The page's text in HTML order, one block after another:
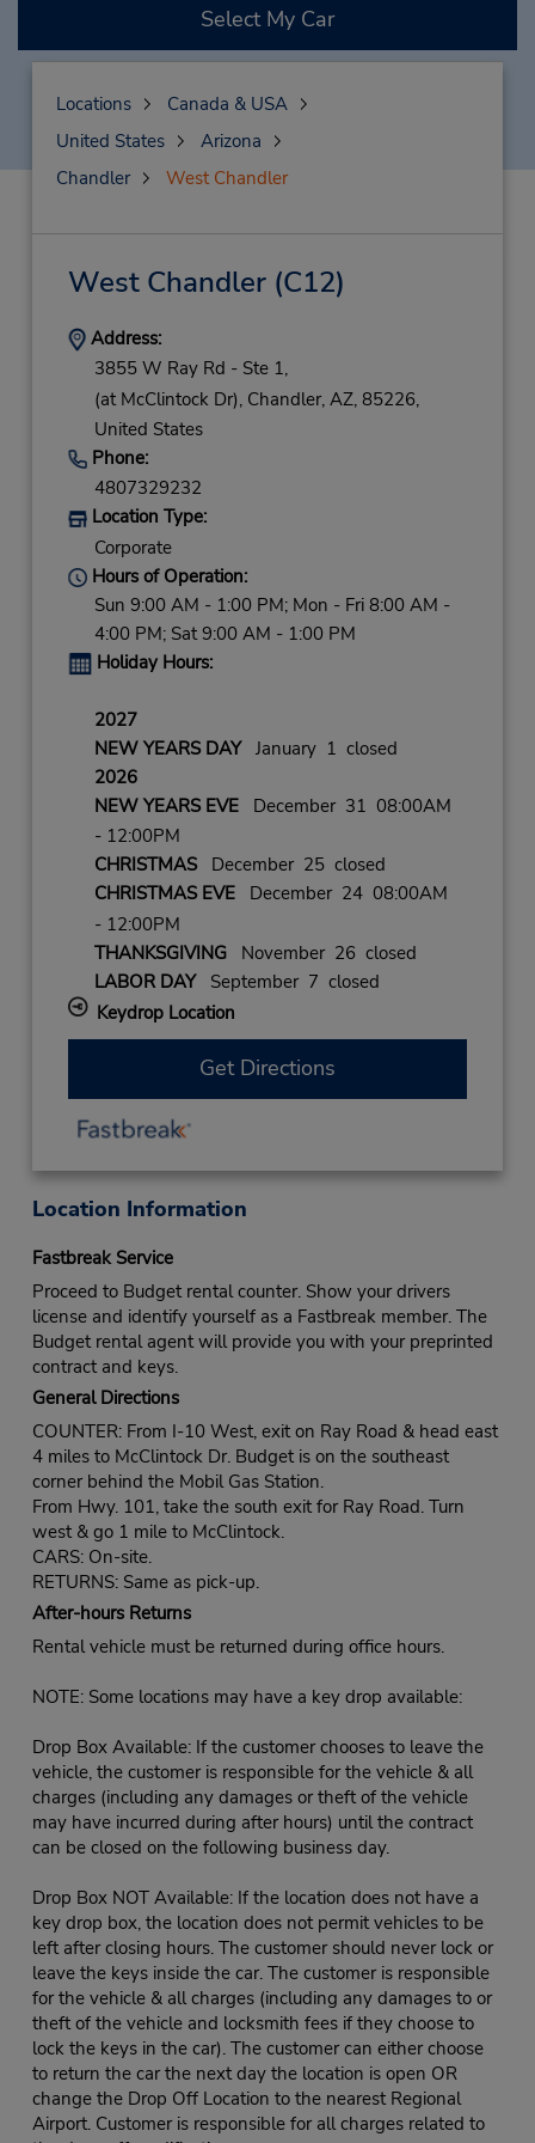
Select My Car
Locations
Canada & USA
United States
Arizona
Chandler
West Chandler
West Chandler(C12)
Address:
3855 W Ray Rd - Ste 1,
(at McClintock Dr), Chandler, AZ, 85226,
United States
Phone:
4807329232
Location Type:
Corporate
Hours of Operation:
Sun 9:00 AM - 1:00 PM; Mon - Fri 8:00 AM -
4:00 PM; Sat 9:00 AM - 1:00 PM
Holiday Hours:
2027
NEW YEARS DAYJanuary 1 closed
2026
NEW YEARS EVEDecember 31 08:00AM
- 12:00PM
CHRISTMASDecember 25 closed
CHRISTMAS EVEDecember 24 08:00AM
- 12:00PM
THANKSGIVINGNovember 26 closed
LABOR DAYSeptember 7 closed
Keydrop Location
Get Directions
Location Information
Fastbreak Service
Proceed to Budget rental counter. Show your drivers
license and identify yourself as a Fastbreak member. The
Budget rental agent will provide you with your preprinted
contract and keys.
General Directions
COUNTER: From I-10 West, exit on Ray Road & head east
4 miles to McClintock Dr. Budget is on the southeast
corner behind the Mobil Gas Station.
From Hwy. 101, take the south exit for Ray Road. Turn
west & go 1 mile to McClintock.
CARS: On-site.
RETURNS: Same as pick-up.
After-hours Returns
Rental vehicle must be returned during office hours.
NOTE: Some locations may have a key drop available:
Drop Box Available: If the customer chooses to leave the
vehicle, the customer is responsible for the vehicle & all
charges (including any damages or theft of the vehicle
may have incurred during after hours) until the contract
can be closed on the following business day.
Drop Box NOT Available: If the location does not have a
key drop box, the location does not permit vehicles to be
left after closing hours. The customer should never lock or
leave the keys inside the car. The customer is responsible
for the vehicle & all charges (including any damages to or
theft of the vehicle and locksmith fees if they choose to
lock the keys in the car). The customer can either choose
to return the car the next day the location is open OR
change the Drop Off Location to the nearest Regional
Airport. Customer is responsible for all charges related to